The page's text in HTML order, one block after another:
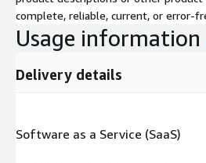
complete, reliable, current, or error-
Usage information
Delivery details
Software as a Service (SaaS)